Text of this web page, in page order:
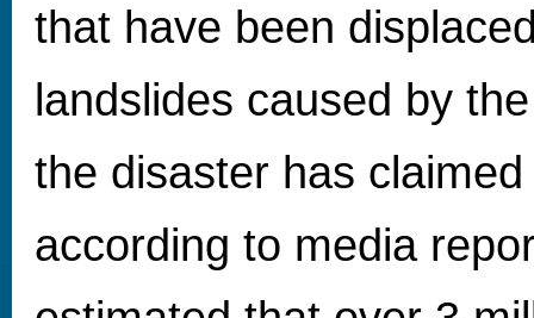
that have been
landslides caused by
the disaster has
according to media